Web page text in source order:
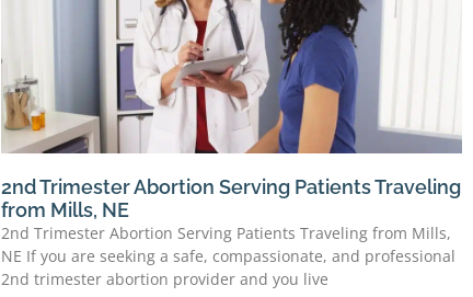
2nd Trimester Abortion Serving Patients Traveling
from Mills, NE
2nd Trimester Abortion Serving Patients Traveling from Mills,
NE If you are seeking a safe, compassionate, and professional
2nd trimester abortion provider and you live